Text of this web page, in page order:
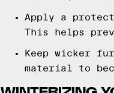
Apply a
This helps
Keep wicker
material to